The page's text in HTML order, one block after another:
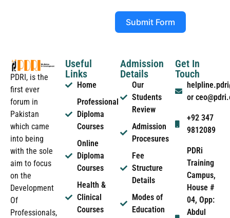
Submit Form
PDRI, is the
first ever
forum in
Pakistan
which came
into being
with the sole
aim to focus
on the
Development
Of
Professionals,
Useful
Links
Home
Professional
Diploma
Courses
Online
Diploma
Courses
Health &
Clinical
Courses
Admission
Details
Our
Students
Review
Admission
Procesures
Fee
Structure
Details
Modes of
Education
Get In
Touch
or
+92 347
9812089
PDRi
Training
Campus,
House #
04, Opp:
Abdul